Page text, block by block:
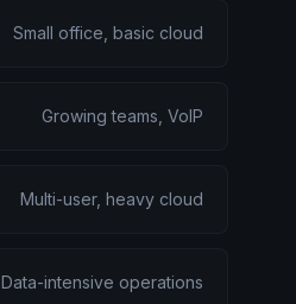
Small office, basic cloud
Growing teams, VoIP
Multi-user, heavy cloud
Data-intensive operations